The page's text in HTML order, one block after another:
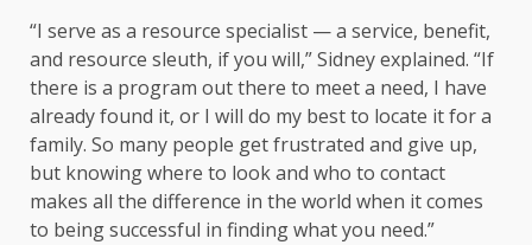
“I serve as a resource specialist — a service, benefit,
and resource sleuth, if you will,” Sidney explained. “If
there is a program out there to meet a need, I have
already found it, or I will do my best to locate it for a
family. So many people get frustrated and give up,
but knowing where to look and who to contact
makes all the difference in the world when it comes
to being successful in finding what you need.”